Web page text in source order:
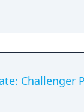
Challenger